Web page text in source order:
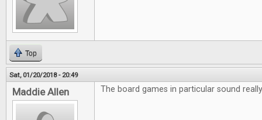
Top
Sat, 01/20/2018 - 20:49
Maddie Allen The board games in particular sound